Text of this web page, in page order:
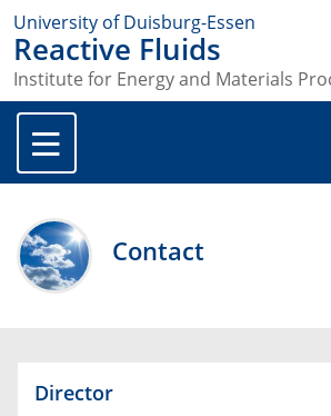
University of Duisburg-Essen
Reactive Fluids
Institute for Energy and Materials
Contact
Director